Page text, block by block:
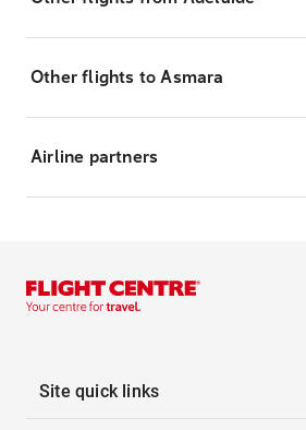
Other flights to Asmara
Airline partners
Site quick links